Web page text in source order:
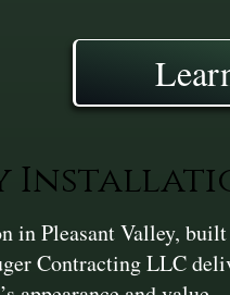
in Pleasant Valley,
Contracting LLC